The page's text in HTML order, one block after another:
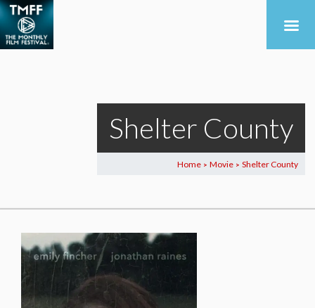
Shelter County
Home > Movie > Shelter County